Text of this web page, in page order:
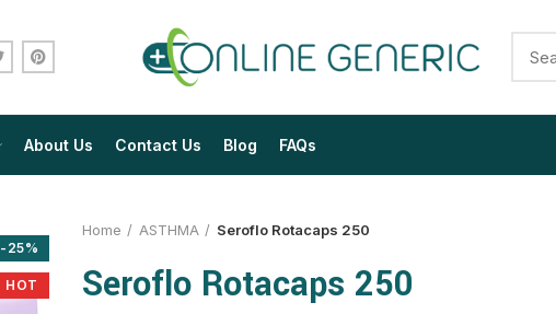
About Us Contact Us Blog FAQs
-25%
HOT
Home ASTHMA Seroflo Rotacaps 250
Seroflo Rotacaps 250